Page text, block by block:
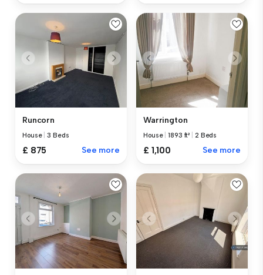
Runcorn
House |3 Beds
£ 875 See more
Warrington
House |1893 ft² 2 Beds
£ 1,100 See more